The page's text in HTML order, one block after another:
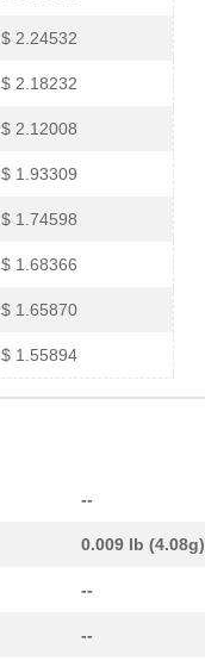
$ 2.24532
$ 2.18232
$ 2.12008
$ 1.93309
$ 1.74598
$ 1.68366
$ 1.65870
$ 1.55894
--
0.009 lb (4.08g)
--
--